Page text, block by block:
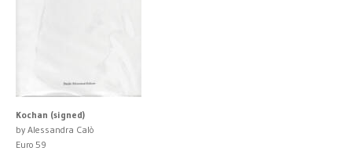
Kochan (signed)
by Alessandra Calò
Euro 59